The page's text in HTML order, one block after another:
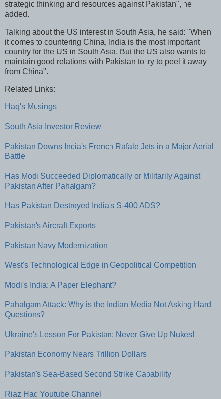
strategic thinking and resources against Pakistan", he
added.
Talking about the US interest in South Asia, he said: "When
it comes to countering China, India is the most important
country for the US in South Asia. But the US also wants to
maintain good relations with Pakistan to try to peel it away
from China".
Related Links:
Haq's Musings
South Asia Investor Review
Pakistan Downs India's French Rafale Jets in a Major Aerial
Battle
Has Modi Succeeded Diplomatically or Militarily Against
Pakistan After Pahalgam?
Has Pakistan Destroyed India's S-400 ADS?
Pakistan's Aircraft Exports
Pakistan Navy Modernization
West's Technological Edge in Geopolitical Competition
Modi's India: A Paper Elephant?
Pahalgam Attack: Why is the Indian Media Not Asking Hard
Questions?
Ukraine's Lesson For Pakistan: Never Give Up Nukes!
Pakistan Economy Nears Trillion Dollars
Pakistan's Sea-Based Second Strike Capability
Riaz Haq Youtube Channel